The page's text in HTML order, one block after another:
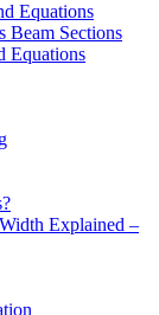
Equations
Beam Sections
Equations
Explained –